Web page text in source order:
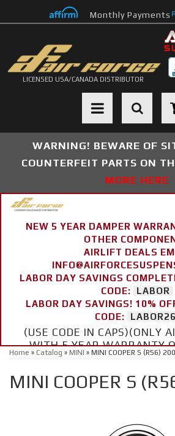
Monthly Payments
LICENSED USA/CANADA DISTRIBUTOR
Toggle
WARNING! BEWARE OF
COUNTERFEIT PARTS ON
MORE HERE
NEW 5 YEAR DAMPER
OTHER
AIRLIFT DEALS
LABOR DAY SAVINGS
CODE:
LABOR
LABOR DAY SAVINGS! 10%
CODE:
LABOR26
(USE CODE IN CAPS)(ONLY
WITH 5 YEAR WARRANTY
Home » Catalog » MINI » MINI COOPER S (R56)
MINI COOPER S